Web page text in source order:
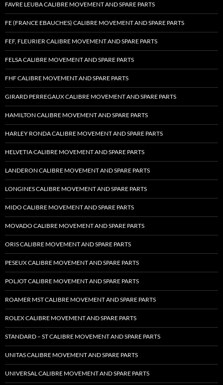
FAVRE LEUBA CALIBRE MOVEMENT AND SPARE PARTS
FE (FRANCE EBAUCHES) CALIBRE MOVEMENT AND SPARE PARTS
FEF, FLEURIER CALIBRE MOVEMENT AND SPARE PARTS
FELSA CALIBRE MOVEMENT AND SPARE PARTS
FHF CALIBRE MOVEMENT AND SPARE PARTS
GIRARD PERREGAUX CALIBRE MOVEMENT AND SPARE PARTS
HAMILTON CALIBRE MOVEMENT AND SPARE PARTS
HARLEY RONDA CALIBRE MOVEMENT AND SPARE PARTS
HELVETIA CALIBRE MOVEMENT AND SPARE PARTS
LANDERON CALIBRE MOVEMENT AND SPARE PARTS
LONGINES CALIBRE MOVEMENT AND SPARE PARTS
MIDO CALIBRE MOVEMENT AND SPARE PARTS
MOVADO CALIBRE MOVEMENT AND SPARE PARTS
ORIS CALIBRE MOVEMENT AND SPARE PARTS
PESEUX CALIBRE MOVEMENT AND SPARE PARTS
POLJOT CALIBRE MOVEMENT AND SPARE PARTS
ROAMER MST CALIBRE MOVEMENT AND SPARE PARTS
ROLEX CALIBRE MOVEMENT AND SPARE PARTS
STANDARD – ST CALIBRE MOVEMENT AND SPARE PARTS
UNITAS CALIBRE MOVEMENT AND SPARE PARTS
UNIVERSAL CALIBRE MOVEMENT AND SPARE PARTS